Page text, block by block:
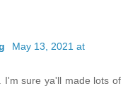
May 13, 2021 at
I'm sure ya'll made lots of